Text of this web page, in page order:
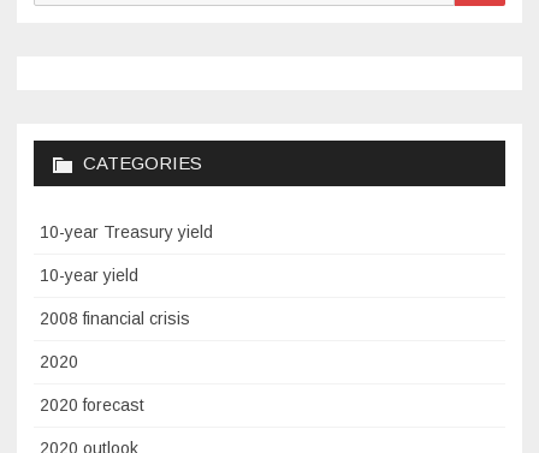
CATEGORIES
10-year Treasury yield
10-year yield
2008 financial crisis
2020
2020 forecast
2020 outlook